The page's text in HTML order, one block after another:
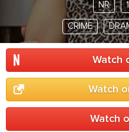
NR
CRIME
Watch
Watch
Watch